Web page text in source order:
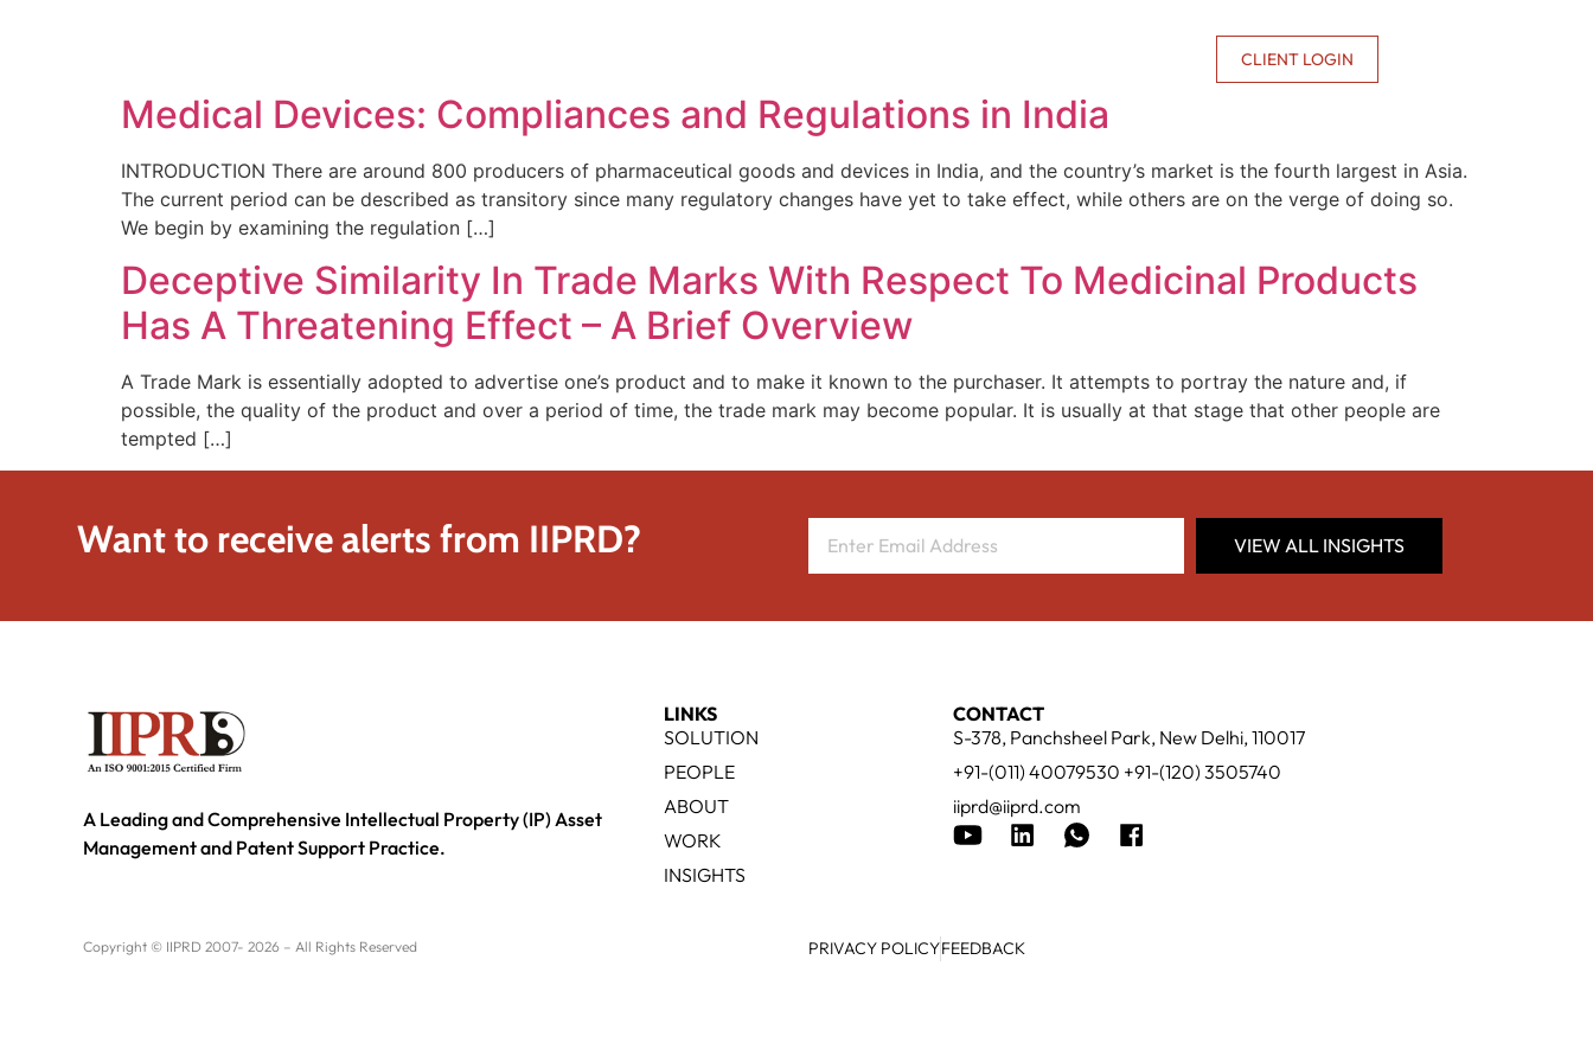
CLIENT LOGIN
Medical Devices: Compliances and Regulations in India
INTRODUCTION There are around 800 producers of pharmaceutical goods and devices in India, and the country’s market is the fourth largest in Asia.
The current period can be described as transitory since many regulatory changes have yet to take effect, while others are on the verge of doing so.
We begin by examining the regulation […]
Deceptive Similarity In Trade Marks With Respect To Medicinal Products
Has A Threatening Effect – A Brief Overview
A Trade Mark is essentially adopted to advertise one’s product and to make it known to the purchaser. It attempts to portray the nature and, if
possible, the quality of the product and over a period of time, the trade mark may become popular. It is usually at that stage that other people are
tempted […]
Want to receive alerts from IIPRD? VIEW ALL INSIGHTS
A Leading and Comprehensive Intellectual Property (IP) Asset
Management and Patent Support Practice.
LINKS
SOLUTION
PEOPLE
ABOUT
WORK
INSIGHTS
CONTACT
S-378, Panchsheel Park, New Delhi, 110017
+91-(011) 40079530 +91-(120) 3505740
iiprd@iiprd.com
Copyright © IIPRD 2007- 2026 – All Rights Reserved PRIVACY POLICYFEEDBACK